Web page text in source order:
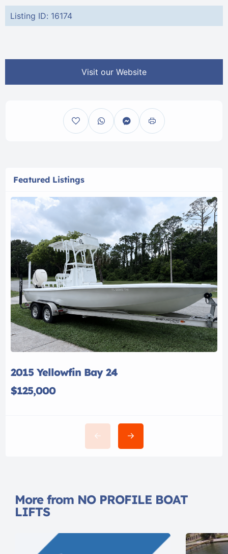
Listing ID: 16174
Visit our Website
Featured Listings
2015 Yellowfin Bay 24
$125,000
More from NO PROFILE BOAT
LIFTS